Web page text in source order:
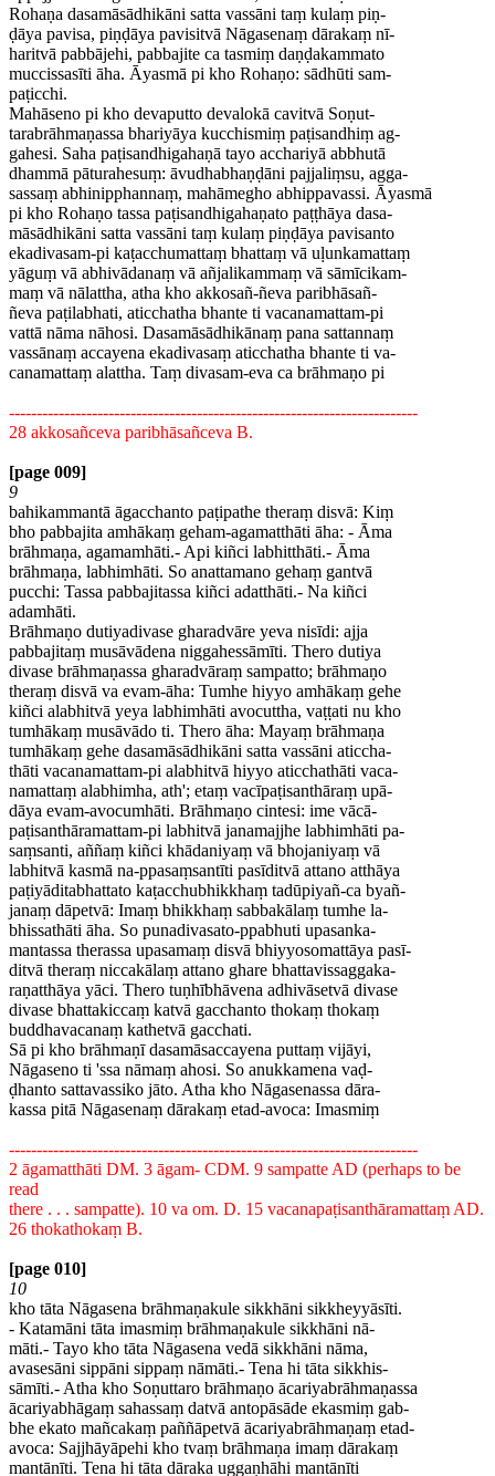
Rohaṇa dasamāsādhikāni satta vassāni taṃ kulaṃ piṇ-
ḍāya pavisa, piṇḍāya pavisitvā Nāgasenaṃ dārakaṃ nī-
haritvā pabbājehi, pabbajite ca tasmiṃ daṇḍakammato
muccissasīti āha. Āyasmā pi kho Rohaṇo: sādhūti sam-
paṭicchi.
Mahāseno pi kho devaputto devalokā cavitvā Soṇut-
tarabrāhmaṇassa bhariyāya kucchismiṃ paṭisandhiṃ ag-
gahesi. Saha paṭisandhigahaṇā tayo acchariyā abbhutā
dhammā pāturahesuṃ: āvudhabhaṇḍāni pajjaliṃsu, agga-
sassaṃ abhinipphannaṃ, mahāmegho abhippavassi. Āyasmā
pi kho Rohaṇo tassa paṭisandhigahaṇato paṭṭhāya dasa-
māsādhikāni satta vassāni taṃ kulaṃ piṇḍāya pavisanto
ekadivasam-pi kaṭacchumattaṃ bhattaṃ vā uḷunkamattaṃ
yāguṃ vā abhivādanaṃ vā añjalikammaṃ vā sāmīcikam-
maṃ vā nālattha, atha kho akkosañ-ñeva paribhāsañ-
ñeva paṭilabhati, aticchatha bhante ti vacanamattam-pi
vattā nāma nāhosi. Dasamāsādhikānaṃ pana sattannaṃ
vassānaṃ accayena ekadivasaṃ aticchatha bhante ti va-
canamattaṃ alattha. Taṃ divasam-eva ca brāhmaṇo pi
--------------------------------------------------------------------------
28 akkosañceva paribhāsañceva B.
[page 009]
9
bahikammantā āgacchanto paṭipathe theraṃ disvā: Kiṃ
bho pabbajita amhākaṃ geham-agamatthāti āha: - Āma
brāhmaṇa, agamamhāti.- Api kiñci labhitthāti.- Āma
brāhmaṇa, labhimhāti. So anattamano gehaṃ gantvā
pucchi: Tassa pabbajitassa kiñci adatthāti.- Na kiñci
adamhāti.
Brāhmaṇo dutiyadivase gharadvāre yeva nisīdi: ajja
pabbajitaṃ musāvādena niggahessāmīti. Thero dutiya
divase brāhmaṇassa gharadvāraṃ sampatto; brāhmaṇo
theraṃ disvā va evam-āha: Tumhe hiyyo amhākaṃ gehe
kiñci alabhitvā yeya labhimhāti avocuttha, vaṭṭati nu kho
tumhākaṃ musāvādo ti. Thero āha: Mayaṃ brāhmaṇa
tumhākaṃ gehe dasamāsādhikāni satta vassāni aticcha-
thāti vacanamattam-pi alabhitvā hiyyo aticchathāti vaca-
namattaṃ alabhimha, ath'; etaṃ vacīpaṭisanthāraṃ upā-
dāya evam-avocumhāti. Brāhmaṇo cintesi: ime vācā-
paṭisanthāramattam-pi labhitvā janamajjhe labhimhāti pa-
saṃsanti, aññaṃ kiñci khādaniyaṃ vā bhojaniyaṃ vā
labhitvā kasmā na-ppasaṃsantīti pasīditvā attano atthāya
paṭiyāditabhattato kaṭacchubhikkhaṃ tadūpiyañ-ca byañ-
janaṃ dāpetvā: Imaṃ bhikkhaṃ sabbakālaṃ tumhe la-
bhissathāti āha. So punadivasato-ppabhuti upasanka-
mantassa therassa upasamaṃ disvā bhiyyosomattāya pasī-
ditvā theraṃ niccakālaṃ attano ghare bhattavissaggaka-
raṇatthāya yāci. Thero tuṇhībhāvena adhivāsetvā divase
divase bhattakiccaṃ katvā gacchanto thokaṃ thokaṃ
buddhavacanaṃ kathetvā gacchati.
Sā pi kho brāhmaṇī dasamāsaccayena puttaṃ vijāyi,
Nāgaseno ti 'ssa nāmaṃ ahosi. So anukkamena vaḍ-
ḍhanto sattavassiko jāto. Atha kho Nāgasenassa dāra-
kassa pitā Nāgasenaṃ dārakaṃ etad-avoca: Imasmiṃ
--------------------------------------------------------------------------
2 āgamatthāti DM. 3 āgam- CDM. 9 sampatte AD (perhaps to be
read
there . . . sampatte). 10 va om. D. 15 vacanapaṭisanthāramattaṃ AD.
26 thokathokaṃ B.
[page 010]
10
kho tāta Nāgasena brāhmaṇakule sikkhāni sikkheyyāsīti.
- Katamāni tāta imasmiṃ brāhmaṇakule sikkhāni nā-
māti.- Tayo kho tāta Nāgasena vedā sikkhāni nāma,
avasesāni sippāni sippaṃ nāmāti.- Tena hi tāta sikkhis-
sāmīti.- Atha kho Soṇuttaro brāhmaṇo ācariyabrāhmaṇassa
ācariyabhāgaṃ sahassaṃ datvā antopāsāde ekasmiṃ gab-
bhe ekato mañcakaṃ paññāpetvā ācariyabrāhmaṇaṃ etad-
avoca: Sajjhāyāpehi kho tvaṃ brāhmaṇa imaṃ dārakaṃ
mantānīti. Tena hi tāta dāraka uggaṇhāhi mantānīti